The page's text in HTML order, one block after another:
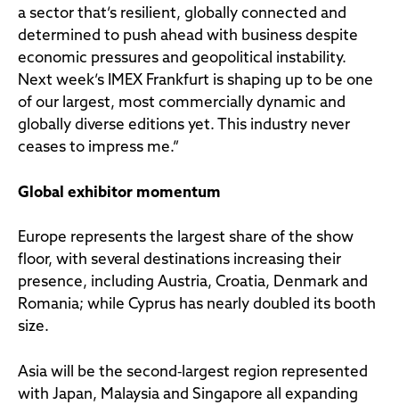
a sector that’s resilient, globally connected and
determined to push ahead with business despite
economic pressures and geopolitical instability.
Next week’s IMEX Frankfurt is shaping up to be one
of our largest, most commercially dynamic and
globally diverse editions yet. This industry never
ceases to impress me.”
Global exhibitor momentum
Europe represents the largest share of the show
floor, with several destinations increasing their
presence, including Austria, Croatia, Denmark and
Romania; while Cyprus has nearly doubled its booth
size.
Asia will be the second‑largest region represented
with Japan, Malaysia and Singapore all expanding